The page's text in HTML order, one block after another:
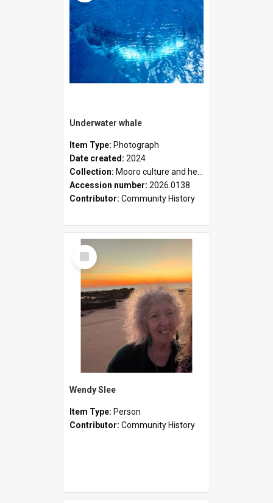
Underwater whale
Item Type: Photograph
Date created: 2024
Collection: Mooro culture and heritage collection
Accession number: 2026.0138
Contributor: Community History
Select
Item
Wendy Slee
Item Type: Person
Contributor: Community History